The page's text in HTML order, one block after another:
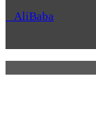
AliBaba